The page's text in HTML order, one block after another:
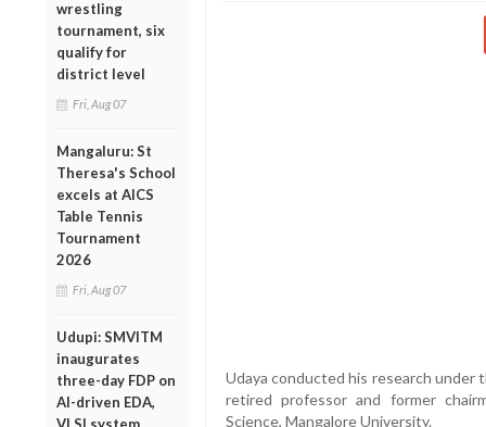
wrestling
tournament, six
qualify for
district level
Fri, Aug 07
Mangaluru: St
Theresa's School
excels at AICS
Table Tennis
Tournament
2026
Fri, Aug 07
Udupi: SMVITM
inaugurates
three-day FDP on
AI-driven EDA,
VLSI system
Udaya conducted his research under
retired professor and former
Science, Mangalore University.